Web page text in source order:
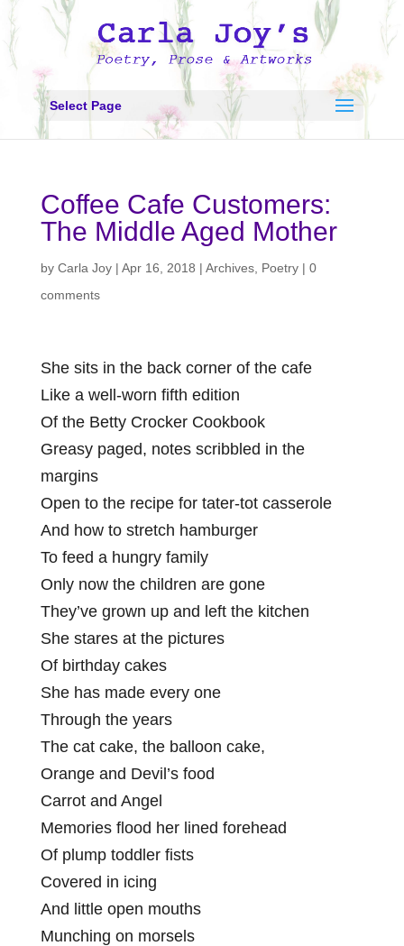
Select Page
Coffee Cafe Customers:
The Middle Aged Mother
by Carla Joy| Apr 16, 2018 | Archives, Poetry| 0
comments
She sits in the back corner of the cafe
Like a well-worn fifth edition
Of the Betty Crocker Cookbook
Greasy paged, notes scribbled in the
margins
Open to the recipe for tater-tot casserole
And how to stretch hamburger
To feed a hungry family
Only now the children are gone
They’ve grown up and left the kitchen
She stares at the pictures
Of birthday cakes
She has made every one
Through the years
The cat cake, the balloon cake,
Orange and Devil’s food
Carrot and Angel
Memories flood her lined forehead
Of plump toddler fists
Covered in icing
And little open mouths
Munching on morsels